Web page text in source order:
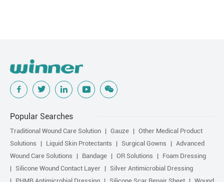
Popular Searches
Traditional Wound Care Solution Gauze
Other Medical Product
Solutions
Liquid Skin Protectants Surgical Gowns
Advanced
Wound Care Solutions
Bandage OR Solutions
Foam Dressing
Silicone Wound Contact Layer
Silver Antimicrobial Dressing